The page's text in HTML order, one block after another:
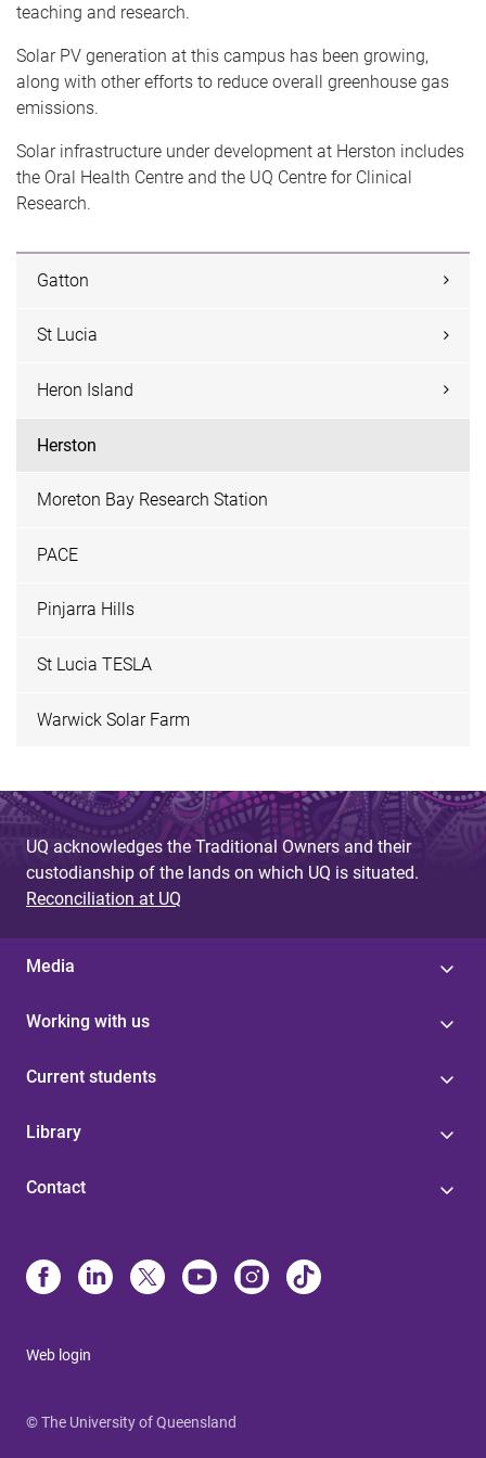
teaching and research.
Solar PV generation at this campus has been growing,
along with other efforts to reduce overall greenhouse gas
emissions.
Solar infrastructure under development at Herston includes
the Oral Health Centre and the UQ Centre for Clinical
Research.
Gatton
St Lucia
Heron Island
Herston
Moreton Bay Research Station
PACE
Pinjarra Hills
St Lucia TESLA
Warwick Solar Farm
UQ acknowledges the Traditional Owners and their
custodianship of the lands on which UQ is situated.
Reconciliation at UQ
Media
Working with us
Current students
Library
Contact
Web login
© The University of Queensland